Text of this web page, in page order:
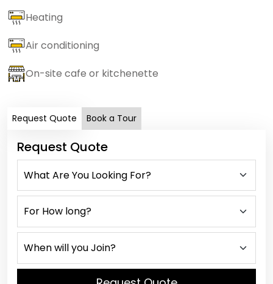
Heating
Air conditioning
On-site cafe or kitchenette
Request Quote Book a Tour
Request Quote